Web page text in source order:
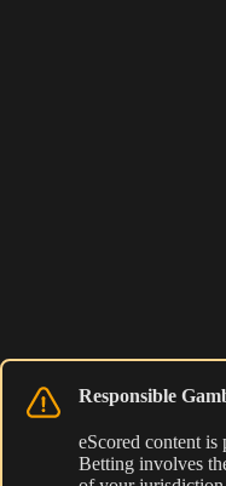
Responsible
eScored content
Betting involves